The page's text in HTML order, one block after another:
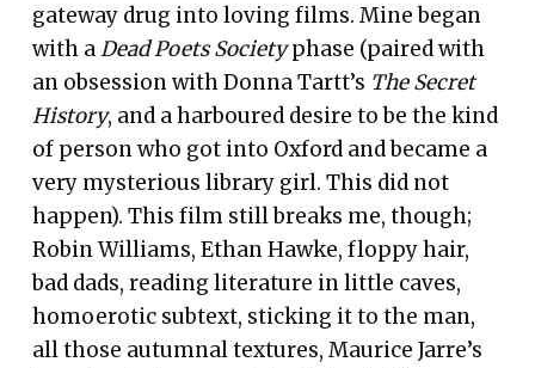
gateway drug into loving films. Mine began
with aDead Poets Societyphase (paired with
an obsession with Donna Tartt’s The Secret
History, and a harboured desire to be the kind
of person who got into Oxford and became a
very mysterious library girl. This did not
happen). This film still breaks me, though;
Robin Williams, Ethan Hawke, floppy hair,
bad dads, reading literature in little caves,
homoerotic subtext, sticking it to the man,
all those autumnal textures, Maurice Jarre’s